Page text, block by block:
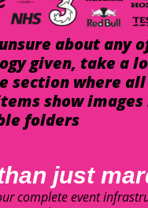
about any
given, take a
section where all
show images
folders
just
complete event